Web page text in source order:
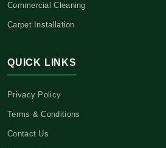
Commercial Cleaning
Carpet Installation
QUICK LINKS
Privacy Policy
Terms & Conditions
Contact Us